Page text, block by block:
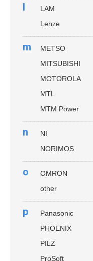
l
LAM
Lenze
m
METSO
MITSUBISHI
MOTOROLA
MTL
MTM Power
n
NI
NORIMOS
o
OMRON
other
p
Panasonic
PHOENIX
PILZ
ProSoft